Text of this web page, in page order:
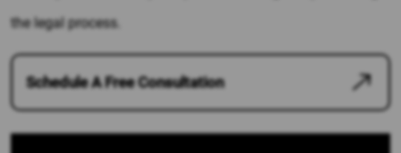
the legal process.
Schedule A Free Consultation